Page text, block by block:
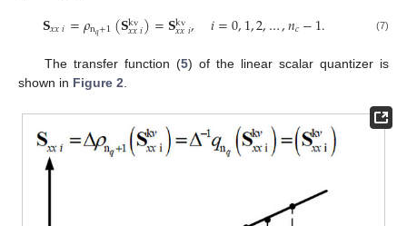
𝐒𝑥𝑥𝑖=𝜌n𝑞+1(𝐒kv
𝑥𝑥𝑖)=𝐒kv
𝑥𝑥𝑖, 𝑖=0,1,2,…,𝑛𝑐−1. (7)
The transfer function (5) of the linear scalar quantizer is
shown in Figure 2.